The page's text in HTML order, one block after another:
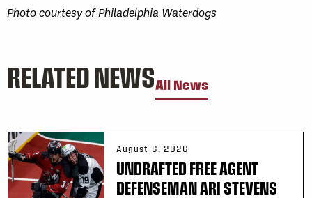
Photo courtesy of Philadelphia Waterdogs
RELATED NEWSAll News
August 6, 2026
UNDRAFTED FREE AGENT
DEFENSEMAN ARI STEVENS